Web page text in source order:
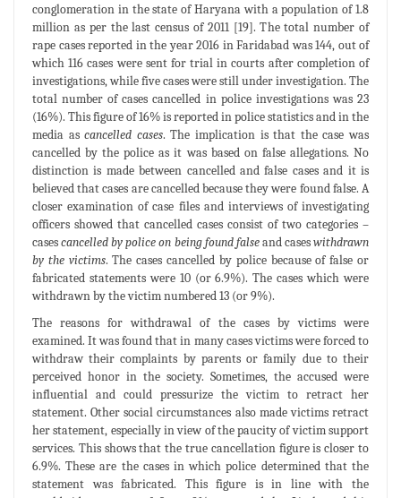
conglomeration in the state of Haryana with a population of 1.8
million as per the last census of 2011 [19]. The total number of
rape cases reported in the year 2016 in Faridabad was 144, out of
which 116 cases were sent for trial in courts after completion of
investigations, while five cases were still under investigation. The
total number of cases cancelled in police investigations was 23
(16%). This figure of 16% is reported in police statistics and in the
media ascancelled cases. The implication is that the case was
cancelled by the police as it was based on false allegations. No
distinction is made between cancelled and false cases and it is
believed that cases are cancelled because they were found false. A
closer examination of case files and interviews of investigating
officers showed that cancelled cases consist of two categories –
casescancelled by police on being found falseand caseswithdrawn
by the victims. The cases cancelled by police because of false or
fabricated statements were 10 (or 6.9%). The cases which were
withdrawn by the victim numbered 13 (or 9%).
The reasons for withdrawal of the cases by victims were
examined. It was found that in many cases victims were forced to
withdraw their complaints by parents or family due to their
perceived honor in the society. Sometimes, the accused were
influential and could pressurize the victim to retract her
statement. Other social circumstances also made victims retract
her statement, especially in view of the paucity of victim support
services. This shows that the true cancellation figure is closer to
6.9%. These are the cases in which police determined that the
statement was fabricated. This figure is in line with the